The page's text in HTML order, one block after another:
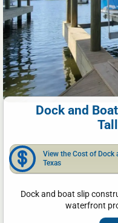
Dock and
View the Cost of Dock
Texas
Dock and boat slip
waterfront